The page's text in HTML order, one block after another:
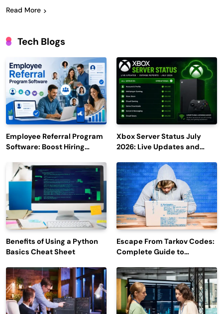
Read More
Tech Blogs
Employee Referral Program
Software: Boost Hiring
Engagement
Xbox Server Status July
2026: Live Updates and
Benefits of Using a Python
Basics Cheat Sheet
Escape From Tarkov Codes:
Complete Guide to
Latest Updates